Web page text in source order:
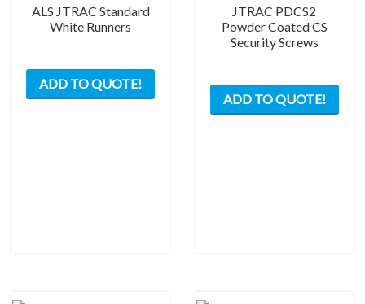
ALS JTRAC Standard
White Runners
ADD TO QUOTE!
has
product
JTRAC PDCS2
Powder Coated CS
Security Screws
ADD TO QUOTE!